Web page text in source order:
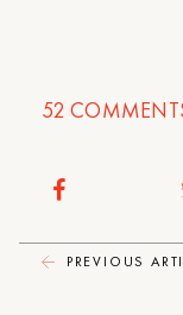
52
PREVIOUS